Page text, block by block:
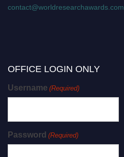
contact@worldresearchawards.com
OFFICE LOGIN ONLY
Username (Required)
Password (Required)